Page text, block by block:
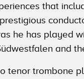
that
he has played
and
tenor trombone